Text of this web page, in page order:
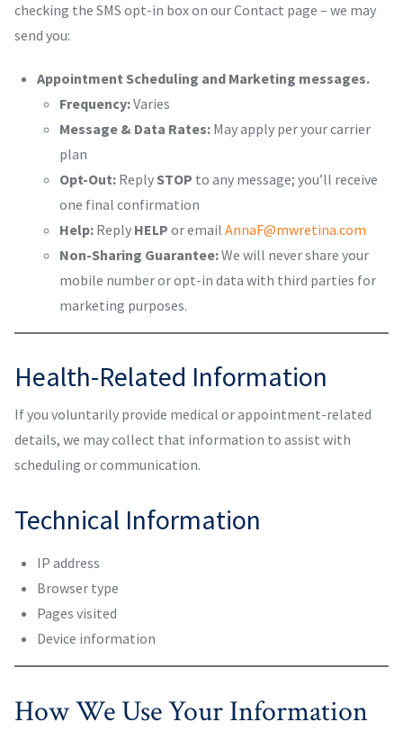
checking the SMS opt-in box on our Contact page – we may
send you:
Appointment Scheduling and Marketing messages.
Frequency:Varies
Message & Data Rates: May apply per your carrier
plan
Opt-Out: Reply STOP to any message; you’ll receive
one final confirmation
Help: Reply HELP or email AnnaF@mwretina.com
Non-Sharing Guarantee:We will never share your
mobile number or opt-in data with third parties for
marketing purposes.
Health-Related Information
If you voluntarily provide medical or appointment-related
details, we may collect that information to assist with
scheduling or communication.
Technical Information
IP address
Browser type
Pages visited
Device information
How We Use Your Information